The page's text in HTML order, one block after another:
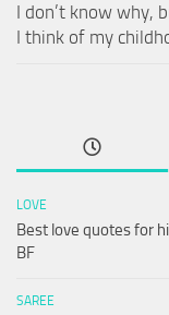
I don’t know why,
I think of my
LOVE
Best love quotes for
BF
SAREE